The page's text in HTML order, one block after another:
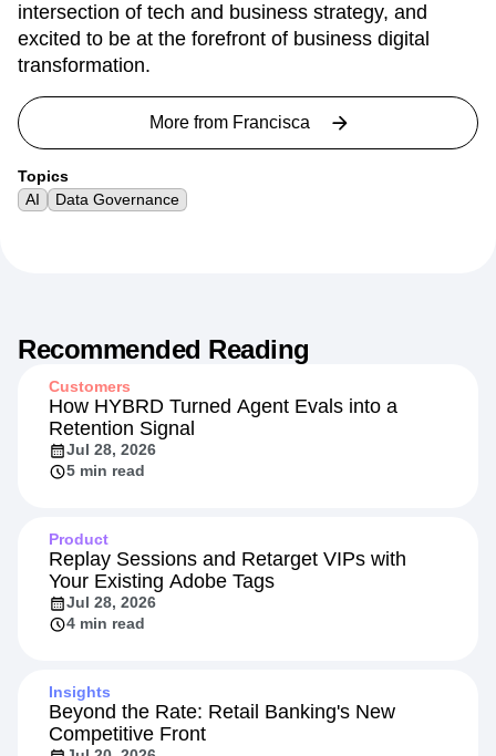
intersection of tech and business strategy, and
excited to be at the forefront of business digital
transformation.
More from Francisca
Topics
AI
Data Governance
Recommended Reading
Customers
How HYBRD Turned Agent Evals into a
Retention Signal
Jul 28, 2026
5 min read
Product
Replay Sessions and Retarget VIPs with
Your Existing Adobe Tags
Jul 28, 2026
4 min read
Insights
Beyond the Rate: Retail Banking's New
Competitive Front